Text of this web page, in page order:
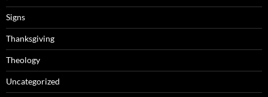
Signs
Thanksgiving
Theology
Uncategorized